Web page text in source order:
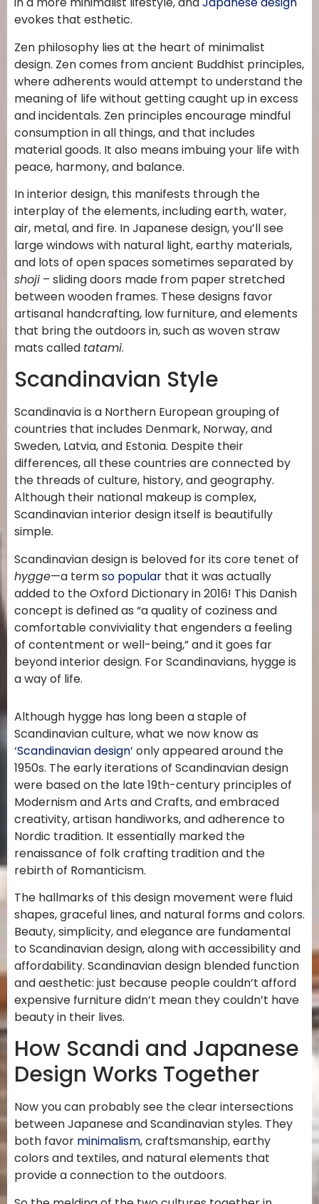
evokes that esthetic.
Zen philosophy lies at the heart of minimalist
design. Zen comes from ancient Buddhist principles,
where adherents would attempt to understand the
meaning of life without getting caught up in excess
and incidentals. Zen principles encourage mindful
consumption in all things, and that includes
material goods. It also means imbuing your life with
peace, harmony, and balance.
In interior design, this manifests through the
interplay of the elements, including earth, water,
air, metal, and fire. In Japanese design, you’ll see
large windows with natural light, earthy materials,
and lots of open spaces sometimes separated by
shoji – sliding doors made from paper stretched
between wooden frames. These designs favor
artisanal handcrafting, low furniture, and elements
that bring the outdoors in, such as woven straw
mats called tatami.
Scandinavian Style
Scandinavia is a Northern European grouping of
countries that includes Denmark, Norway, and
Sweden, Latvia, and Estonia. Despite their
differences, all these countries are connected by
the threads of culture, history, and geography.
Although their national makeup is complex,
Scandinavian interior design itself is beautifully
simple.
Scandinavian design is beloved for its core tenet of
hygge—a termso popular that it was actually
added to the Oxford Dictionary in 2016! This Danish
concept is defined as “a quality of coziness and
comfortable conviviality that engenders a feeling
of contentment or well-being,” and it goes far
beyond interior design. For Scandinavians, hygge is
a way of life.
Although hygge has long been a staple of
Scandinavian culture, what we now know as
‘Scandinavian design’ only appeared around the
1950s. The early iterations of Scandinavian design
were based on the late 19th-century principles of
Modernism and Arts and Crafts, and embraced
creativity, artisan handiworks, and adherence to
Nordic tradition. It essentially marked the
renaissance of folk crafting tradition and the
rebirth of Romanticism.
The hallmarks of this design movement were fluid
shapes, graceful lines, and natural forms and colors.
Beauty, simplicity, and elegance are fundamental
to Scandinavian design, along with accessibility and
affordability. Scandinavian design blended function
and aesthetic: just because people couldn’t afford
expensive furniture didn’t mean they couldn’t have
beauty in their lives.
How Scandi and Japanese
Design Works Together
Now you can probably see the clear intersections
between Japanese and Scandinavian styles. They
both favor minimalism, craftsmanship, earthy
colors and textiles, and natural elements that
provide a connection to the outdoors.